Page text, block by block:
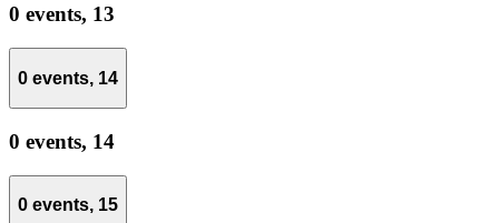
0 events, 13
0 events, 14
0 events, 14
0 events, 15